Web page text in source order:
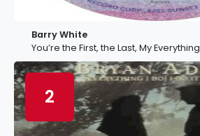
Barry White
You’re the First, the Last, My Everything
2